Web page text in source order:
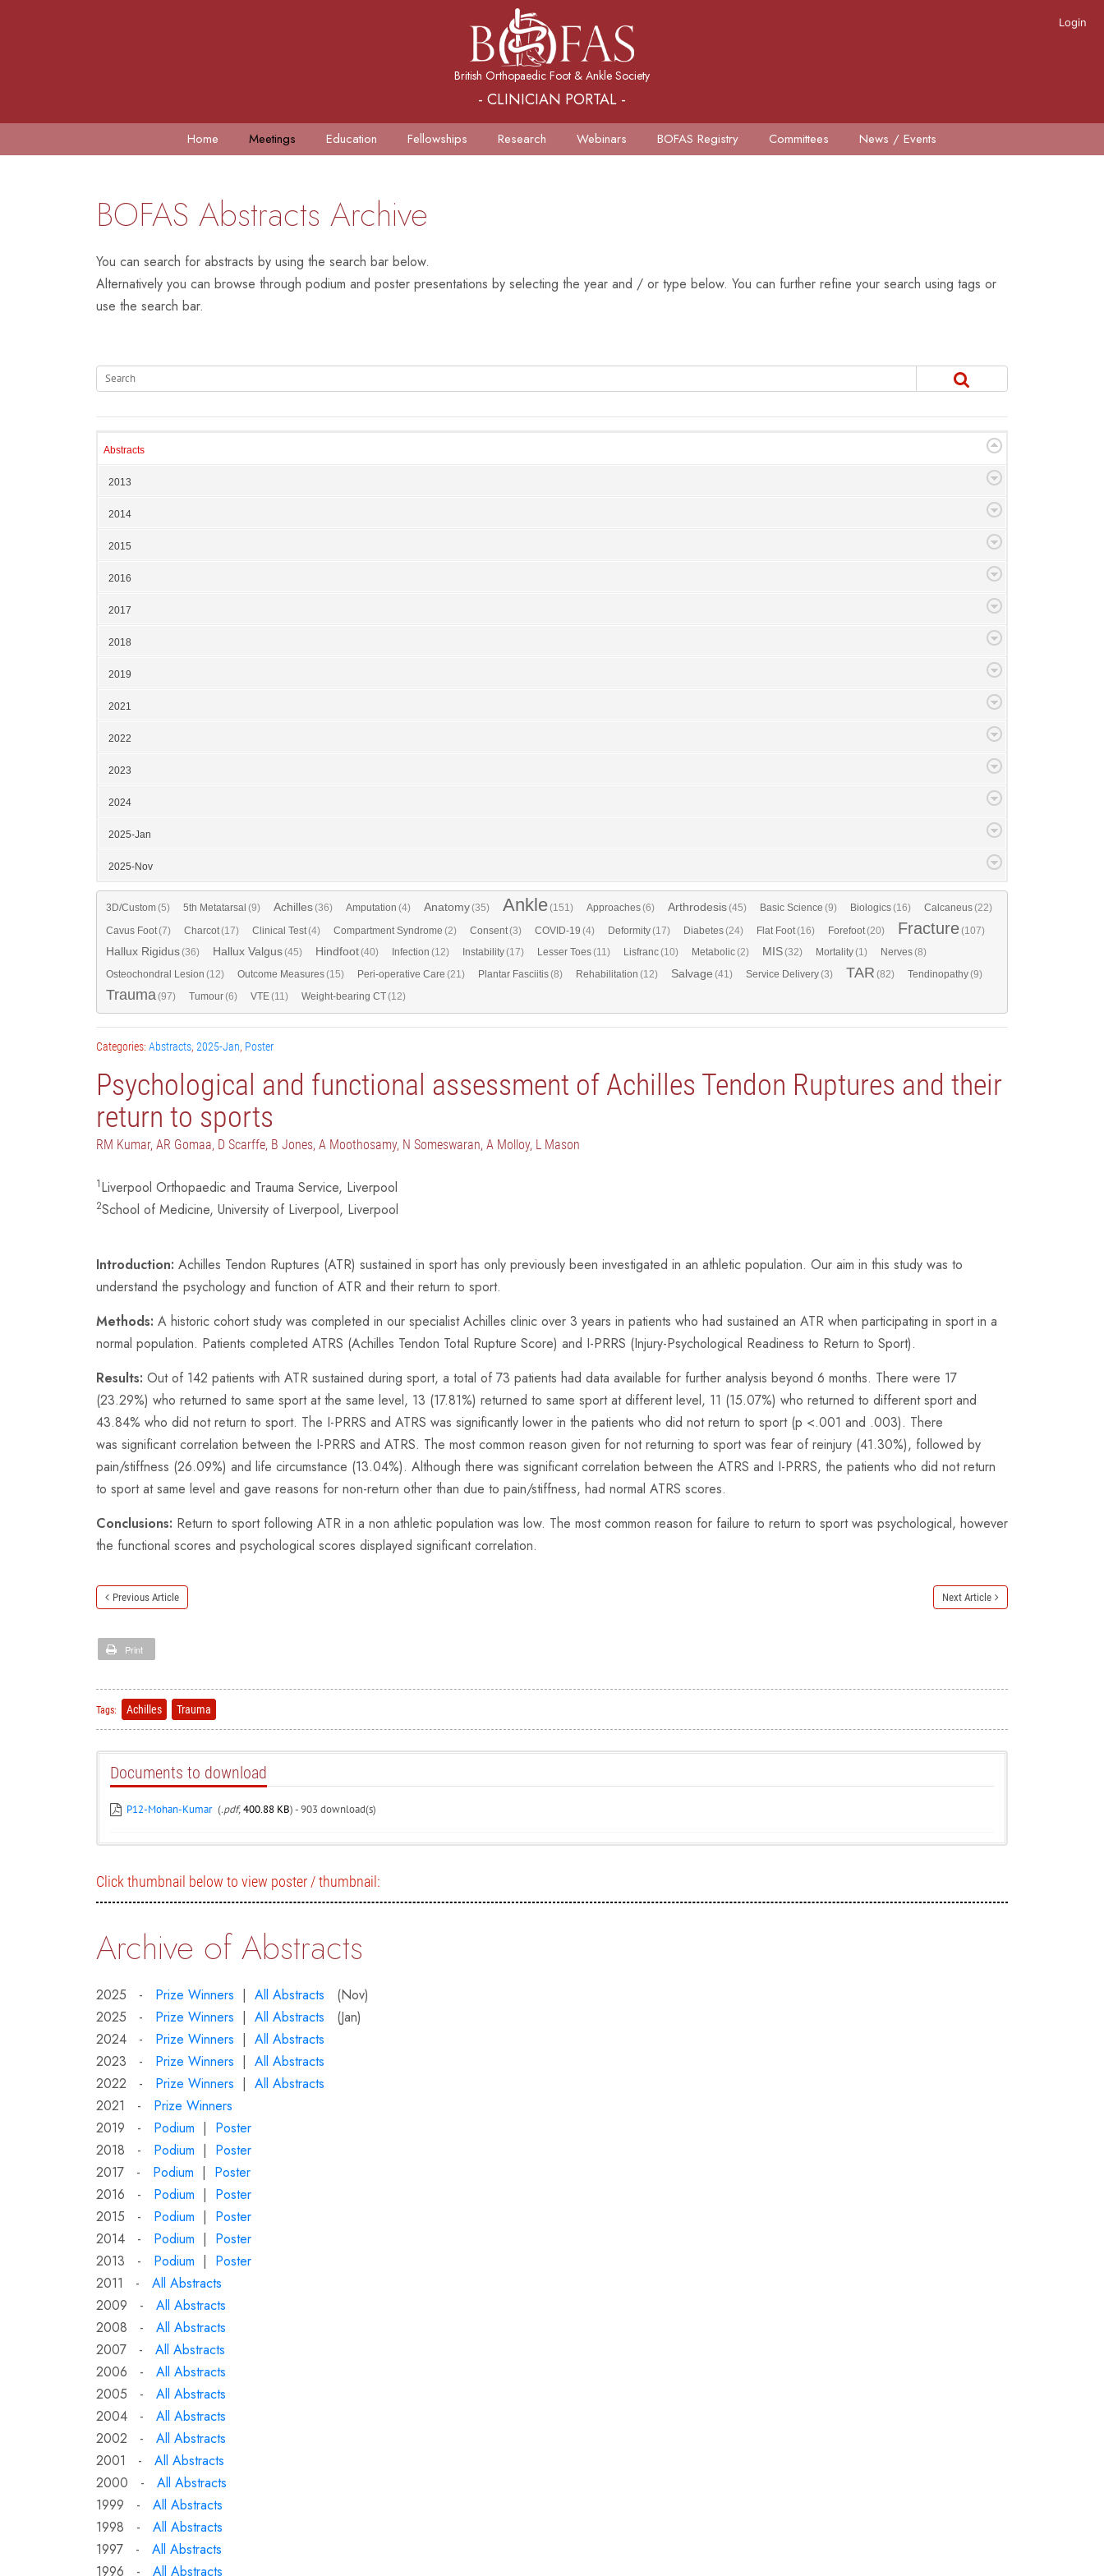
Login
British Orthopaedic Foot & Ankle Society
- CLINICIAN PORTAL -
Home Meetings Education Fellowships Research Webinars BOFAS Registry Committees News / Events
BOFAS Abstracts Archive
You can search for abstracts by using the search bar below.
Alternatively you can browse through podium and poster presentations by selecting the year and / or type below. You can further refine your search using tags or
use the search bar.
Abstracts
2013
2014
2015
2016
2017
2018
2019
2021
2022
2023
2024
2025-Jan
2025-Nov
3D/Custom(5) 5th Metatarsal (9) Achilles(36) Amputation (4) Anatomy(35) Ankle(151) Approaches(6) Arthrodesis(45) Basic Science (9) Biologics(16) Calcaneus(22)
Cavus Foot(7) Charcot(17) Clinical Test(4) Compartment Syndrome (2) Consent(3) COVID-19 (4) Deformity(17) Diabetes(24) Flat Foot(16) Forefoot(20) Fracture(107)
Hallux Rigidus(36) Hallux Valgus(45) Hindfoot(40) Infection (12) Instability(17) Lesser Toes(11) Lisfranc(10) Metabolic(2) MIS(32) Mortality(1) Nerves(8)
Osteochondral Lesion (12) Outcome Measures(15) Peri-operative Care (21) Plantar Fasciitis(8) Rehabilitation (12) Salvage (41) Service Delivery(3) TAR (82) Tendinopathy(9)
Trauma (97) Tumour(6) VTE(11) Weight-bearing CT(12)
Categories: Abstracts, 2025-Jan, Poster
Psychological and functional assessment of Achilles Tendon Ruptures and their
return to sports
RM Kumar, AR Gomaa, D Scarffe, B Jones, A Moothosamy, N Someswaran, A Molloy, L Mason
1Liverpool Orthopaedic and Trauma Service, Liverpool
2School of Medicine, University of Liverpool, Liverpool
Introduction: Achilles Tendon Ruptures (ATR) sustained in sport has only previously been investigated in an athletic population. Our aim in this study was to
understand the psychology and function of ATR and their return to sport.
Methods: A historic cohort study was completed in our specialist Achilles clinic over 3 years in patients who had sustained an ATR when participating in sport in a
normal population. Patients completed ATRS (Achilles Tendon Total Rupture Score) and I-PRRS (Injury-Psychological Readiness to Return to Sport).
Results: Out of 142 patients with ATR sustained during sport, a total of 73 patients had data available for further analysis beyond 6 months. There were 17
(23.29%) who returned to same sport at the same level, 13 (17.81%) returned to same sport at different level, 11 (15.07%) who returned to different sport and
43.84% who did not return to sport. The I-PRRS and ATRS was significantly lower in the patients who did not return to sport (p <.001 and .003). There
was significant correlation between the I-PRRS and ATRS. The most common reason given for not returning to sport was fear of reinjury (41.30%), followed by
pain/stiffness (26.09%) and life circumstance (13.04%). Although there was significant correlation between the ATRS and I-PRRS, the patients who did not return
to sport at same level and gave reasons for non-return other than due to pain/stiffness, had normal ATRS scores.
Conclusions: Return to sport following ATR in a non athletic population was low. The most common reason for failure to return to sport was psychological, however
the functional scores and psychological scores displayed significant correlation.
Previous Article Next Article
Print
Tags: Achilles Trauma
Documents to download
P12-Mohan-Kumar (.pdf,400.88 KB) - 903 download(s)
Click thumbnail below to view poster / thumbnail:
Archive of Abstracts
2025 - Prize Winners | All Abstracts (Nov)
2025 - Prize Winners | All Abstracts (Jan)
2024 - Prize Winners | All Abstracts
2023 - Prize Winners | All Abstracts
2022 - Prize Winners | All Abstracts
2021 - Prize Winners
2019 - Podium | Poster
2018 - Podium | Poster
2017 - Podium | Poster
2016 - Podium | Poster
2015 - Podium | Poster
2014 - Podium | Poster
2013 - Podium | Poster
2011 - All Abstracts
2009 - All Abstracts
2008 - All Abstracts
2007 - All Abstracts
2006 - All Abstracts
2005 - All Abstracts
2004 - All Abstracts
2002 - All Abstracts
2001 - All Abstracts
2000 - All Abstracts
1999 - All Abstracts
1998 - All Abstracts
1997 - All Abstracts
1996 - All Abstracts